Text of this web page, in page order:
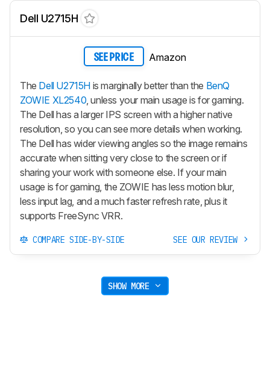
Dell U2715H
SEE PRICE Amazon
The Dell U2715H is marginally better than the BenQ
ZOWIE XL2540, unless your main usage is for gaming.
The Dell has a larger IPS screen with a higher native
resolution, so you can see more details when working.
The Dell has wider viewing angles so the image remains
accurate when sitting very close to the screen or if
sharing your work with someone else. If your main
usage is for gaming, the ZOWIE has less motion blur,
less input lag, and a much faster refresh rate, plus it
supports FreeSync VRR.
COMPARE SIDE-BY-SIDE SEE OUR REVIEW
SHOW MORE